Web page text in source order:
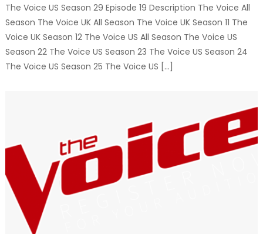
The Voice US Season 29 Episode 19 Description The Voice All
Season The Voice UK All Season The Voice UK Season 11 The
Voice UK Season 12 The Voice US All Season The Voice US
Season 22 The Voice US Season 23 The Voice US Season 24
The Voice US Season 25 The Voice US […]